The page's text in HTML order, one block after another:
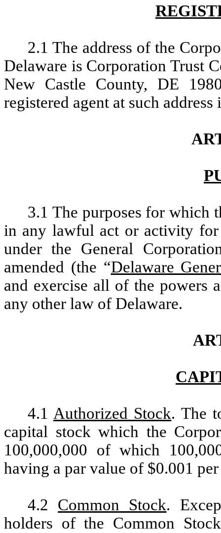
2.1 The address of the
Delaware is Corporation Trust
New Castle County, DE
registered agent at such
3.1 The purposes for which
in any lawful act or activity for
under the General
amended (the “Delaware
and exercise all of the powers
any other law of Delaware.
4.1Authorized Stock. The
capital stock which the
100,000,000 of which
having a par value of $0.001 per
4.2 Common Stock.
holders of the Common